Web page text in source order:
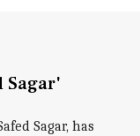
Sagar'
Sagar, has